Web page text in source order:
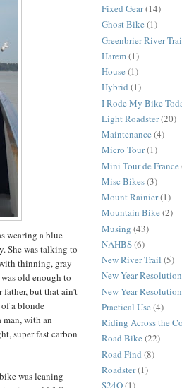
wearing a blue
She was talking to
thinning, gray
old enough to
but that ain’t
a blonde
with an
super fast carbon
was leaning
Fixed Gear(14)
Ghost Bike (1)
Greenbrier River
Harem(1)
House (1)
Hybrid (1)
I Rode My Bike
Light Roadster(20)
Maintenance (4)
Micro Tour(1)
Mini Tour de France
Misc Bikes(3)
Mount Rainier(1)
Mountain Bike (2)
Musing (43)
NAHBS(6)
New River Trail (5)
New Year Resolution
New Year
Practical Use (4)
Riding Across the
Road Bike (22)
Road Find (8)
Roadster(1)
S24O(1)